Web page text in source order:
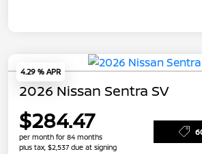
4.29 % APR
2026 Nissan Sentra SV
$284.47
per month for 84 months
plus tax, $2,537 due at signing